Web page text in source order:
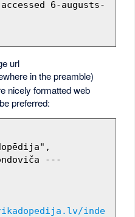
url
in the preamble)
nicely formatted web
preferred:
inde